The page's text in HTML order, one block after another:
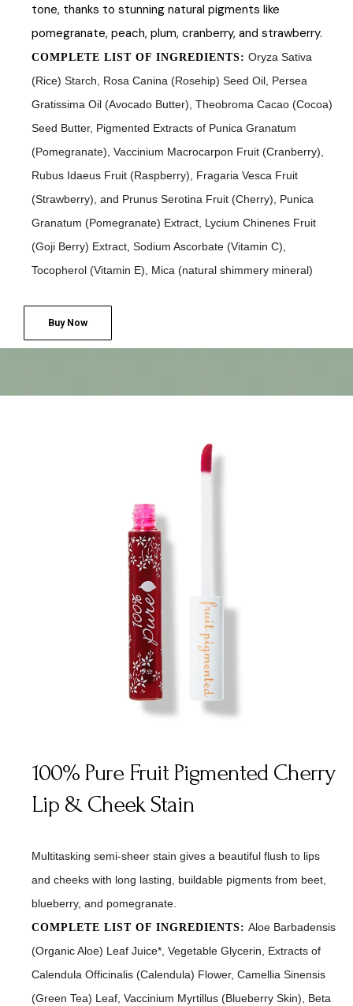
tone, thanks to stunning natural pigments like
pomegranate, peach, plum, cranberry, and strawberry.
COMPLETE LIST OF INGREDIENTS: Oryza Sativa
(Rice) Starch, Rosa Canina (Rosehip) Seed Oil, Persea
Gratissima Oil (Avocado Butter), Theobroma Cacao (Cocoa)
Seed Butter, Pigmented Extracts of Punica Granatum
(Pomegranate), Vaccinium Macrocarpon Fruit (Cranberry),
Rubus Idaeus Fruit (Raspberry), Fragaria Vesca Fruit
(Strawberry), and Prunus Serotina Fruit (Cherry), Punica
Granatum (Pomegranate) Extract, Lycium Chinenes Fruit
(Goji Berry) Extract, Sodium Ascorbate (Vitamin C),
Tocopherol (Vitamin E), Mica (natural shimmery mineral)
Buy Now
100% Pure Fruit Pigmented Cherry
Lip & Cheek Stain
Multitasking semi-sheer stain gives a beautiful flush to lips
and cheeks with long lasting, buildable pigments from beet,
blueberry, and pomegranate.
COMPLETE LIST OF INGREDIENTS: Aloe Barbadensis
(Organic Aloe) Leaf Juice*, Vegetable Glycerin, Extracts of
Calendula Officinalis (Calendula) Flower, Camellia Sinensis
(Green Tea) Leaf, Vaccinium Myrtillus (Blueberry Skin), Beta